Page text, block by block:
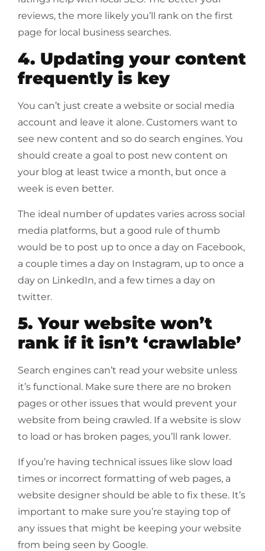
reviews, the more likely you’ll rank on the first
page for local business searches.
4. Updating your content
frequently is key
You can’t just create a website or social media
account and leave it alone. Customers want to
see new content and so do search engines. You
should create a goal to post new content on
your blog at least twice a month, but once a
week is even better.
The ideal number of updates varies across social
media platforms, but a good rule of thumb
would be to post up to once a day on Facebook,
a couple times a day on Instagram, up to once a
day on LinkedIn, and a few times a day on
twitter.
5. Your website won’t
rank if it isn’t ‘crawlable’
Search engines can’t read your website unless
it’s functional. Make sure there are no broken
pages or other issues that would prevent your
website from being crawled. If a website is slow
to load or has broken pages, you’ll rank lower.
If you’re having technical issues like slow load
times or incorrect formatting of web pages, a
website designer should be able to fix these. It’s
important to make sure you’re staying top of
any issues that might be keeping your website
from being seen by Google.